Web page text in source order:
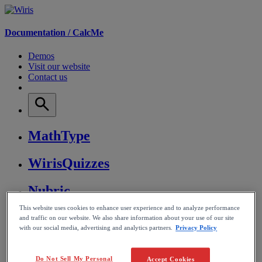
Documentation /CalcMe
Demos
Visit our website
Contact us
MathType
WirisQuizzes
Nubric
CalcMe
This website uses cookies to enhance user experience and to analyze performance
and traffic on our website. We also share information about your use of our site
with our social media, advertising and analytics partners. Privacy Policy
Accept Cookies
Do Not Sell My Personal